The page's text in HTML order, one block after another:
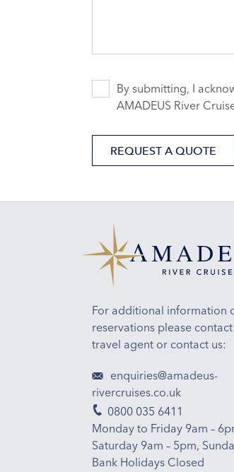
By submitting, I
AMADEUS River
REQUEST A QUOTE
For additional information
reservations please
travel agent or contact us:
enquiries@amadeus-
rivercruises.co.uk
0800 035 6411
Monday to Friday 9am –
Saturday 9am – 5pm,
Bank Holidays Closed